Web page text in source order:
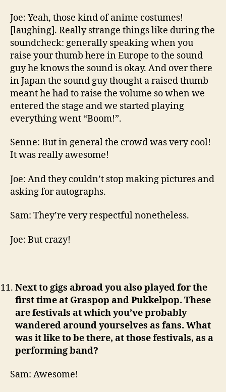
Joe: Yeah, those kind of anime costumes!
[laughing]. Really strange things like during the
soundcheck: generally speaking when you
raise your thumb here in Europe to the sound
guy he knows the sound is okay. And over there
in Japan the sound guy thought a raised thumb
meant he had to raise the volume so when we
entered the stage and we started playing
everything went “Boom!”.
Senne: But in general the crowd was very cool!
It was really awesome!
Joe: And they couldn’t stop making pictures and
asking for autographs.
Sam: They’re very respectful nonetheless.
Joe: But crazy!
Next to gigs abroad you also played for the
first time at Graspop and Pukkelpop. These
are festivals at which you’ve probably
wandered around yourselves as fans. What
was it like to be there, at those festivals, as a
performing band?
Sam: Awesome!